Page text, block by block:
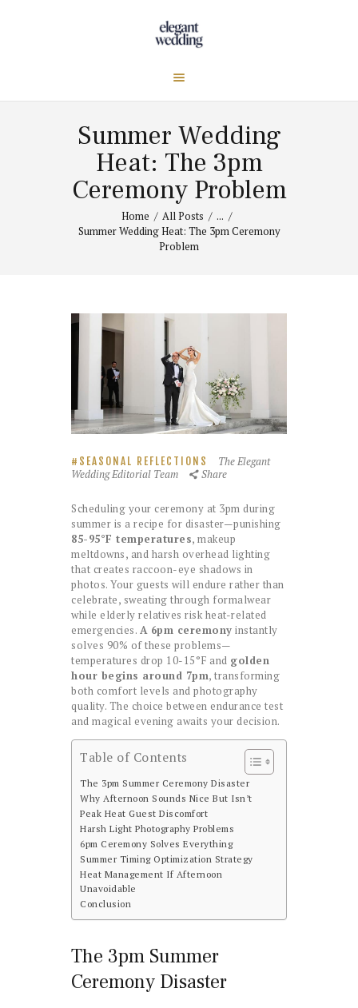
Summer Wedding
Heat: The 3pm
Ceremony Problem
Home All Posts
...
Summer Wedding Heat: The 3pm Ceremony
Problem
SEASONAL REFLECTIONS
The Elegant
Wedding Editorial Team
Share
Scheduling your ceremony at 3pm during
summer is a recipe for disaster—punishing
85-95°F temperatures, makeup
meltdowns, and harsh overhead lighting
that creates raccoon-eye shadows in
photos. Your guests will endure rather than
celebrate, sweating through formalwear
while elderly relatives risk heat-related
emergencies. A 6pm ceremony instantly
solves 90% of these problems—
temperatures drop 10-15°F and golden
hour begins around 7pm, transforming
both comfort levels and photography
quality. The choice between endurance test
and magical evening awaits your decision.
Table of Contents
The 3pm Summer Ceremony Disaster
Why Afternoon Sounds Nice But Isn’t
Peak Heat Guest Discomfort
Harsh Light Photography Problems
6pm Ceremony Solves Everything
Summer Timing Optimization Strategy
Heat Management If Afternoon
Unavoidable
Conclusion
The 3pm Summer
Ceremony Disaster